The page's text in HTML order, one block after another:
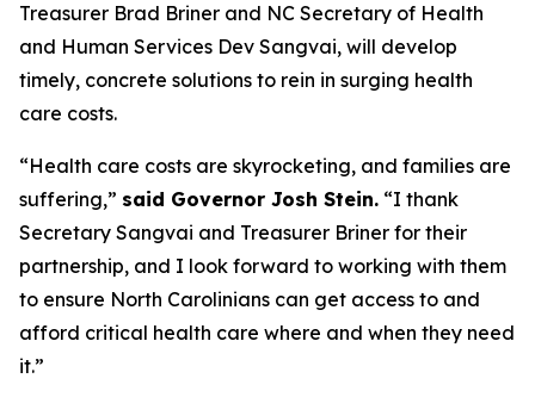
Treasurer Brad Briner and NC Secretary of Health
and Human Services Dev Sangvai, will develop
timely, concrete solutions to rein in surging health
care costs.
“Health care costs are skyrocketing, and families are
suffering,” said Governor Josh Stein. “I thank
Secretary Sangvai and Treasurer Briner for their
partnership, and I look forward to working with them
to ensure North Carolinians can get access to and
afford critical health care where and when they need
it.”